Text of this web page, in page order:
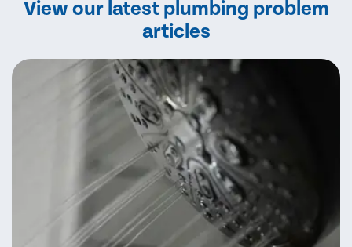
View our latest plumbing problem
articles